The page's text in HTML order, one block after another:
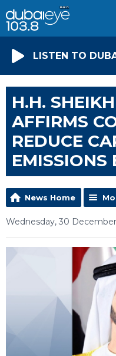
LISTEN TO
H.H.
AFFIRMS
REDUCE
EMISSIONS
News Home
Wednesday, 30